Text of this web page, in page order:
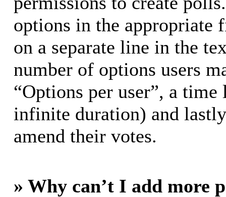
options in the appropriate
on a separate line in the
number of options users
“Options per user”, a
infinite duration) and
amend their votes.
» Why can’t I add more